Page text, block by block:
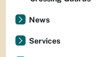
News
Services